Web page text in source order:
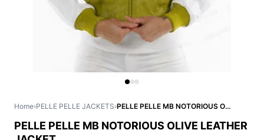
Home›PELLE PELLE JACKETS› PELLE PELLE MB NOTORIOUS OLIVE LEATHER JACKET
PELLE PELLE MB NOTORIOUS OLIVE LEATHER